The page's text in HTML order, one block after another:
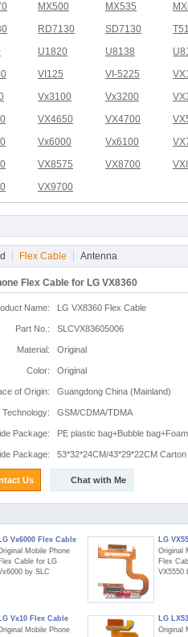
MX500 MX535
RD7130 SD7130
U1820 U8138
VI125 VI-5225
Vx3100 Vx3200
VX4650 VX4700
Vx6000 Vx6100
VX8575 VX8700
VX9700
Flex Cable Antenna
Flex Cable for LG VX8360
Name: LG VX8360 Flex Cable
Part No.: SLCVX83605006
Material: Original
Color: Original
of Origin: Guangdong China (Mainland)
Technology: GSM/CDMA/TDMA
Package: PE plastic bag+Bubble
Package: 53*32*24CM/43*29*22CM Carton
Us Chat with Me
LG Vx6000 Flex Cable
Mobile Phone
Cable for LG
by SLC
LG
Original
Flex
VX5550
LG Vx10 Flex Cable
Mobile Phone
LG
Original